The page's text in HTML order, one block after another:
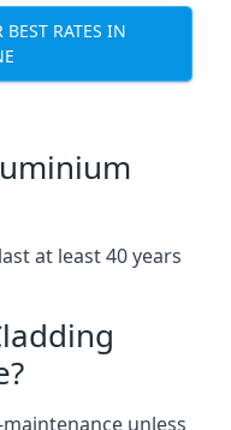
RATES IN
at least 40 years
unless